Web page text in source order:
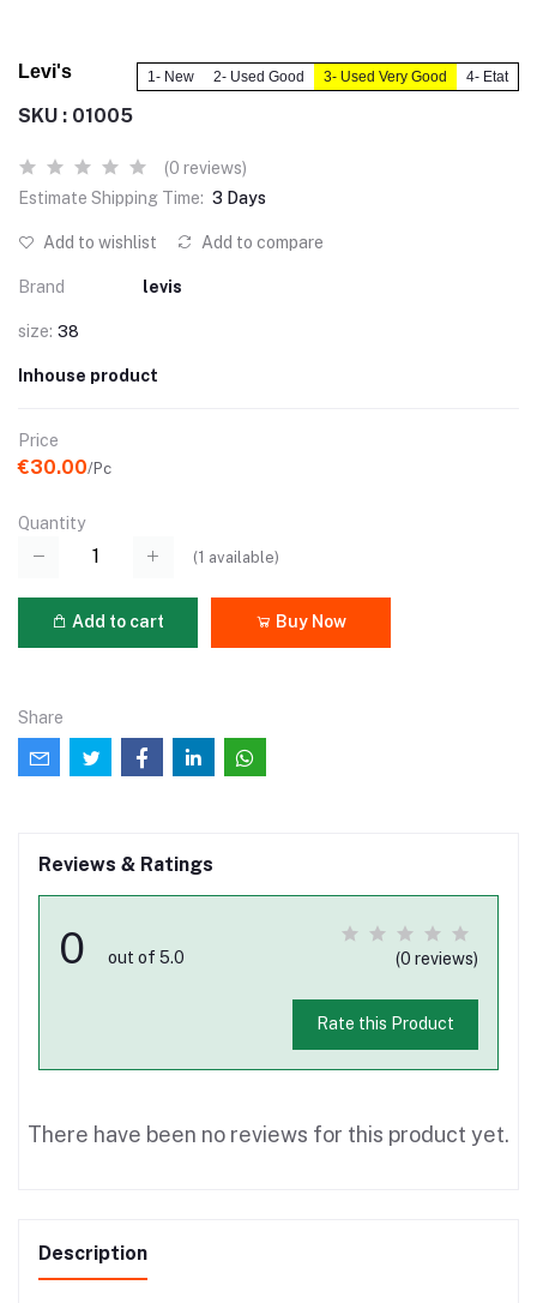
Levi's 1- New 2- Used Good 3- Used Very Good 4- Etat
SKU : 01005
(0 reviews)
Estimate Shipping Time: 3 Days
Add to wishlist Add to compare
Brand levis
size: 38
Inhouse product
Price
€30.00/Pc
Quantity
(1 available)
Add to cart Buy Now
Share
Reviews & Ratings
0 out of 5.0 (0 reviews)
Rate this Product
There have been no reviews for this product yet.
Description